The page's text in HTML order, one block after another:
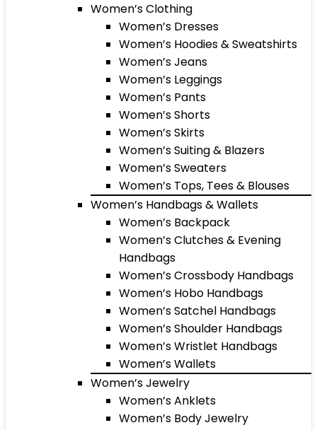
Women’s Clothing
Women’s Dresses
Women’s Hoodies & Sweatshirts
Women’s Jeans
Women’s Leggings
Women’s Pants
Women’s Shorts
Women’s Skirts
Women’s Suiting & Blazers
Women’s Sweaters
Women’s Tops, Tees & Blouses
Women’s Handbags & Wallets
Women’s Backpack
Women’s Clutches & Evening
Handbags
Women’s Crossbody Handbags
Women’s Hobo Handbags
Women’s Satchel Handbags
Women’s Shoulder Handbags
Women’s Wristlet Handbags
Women’s Wallets
Women’s Jewelry
Women’s Anklets
Women’s Body Jewelry